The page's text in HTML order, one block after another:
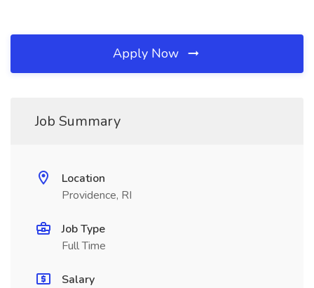
Apply Now
Job Summary
Location
Providence, RI
Job Type
Full Time
Salary